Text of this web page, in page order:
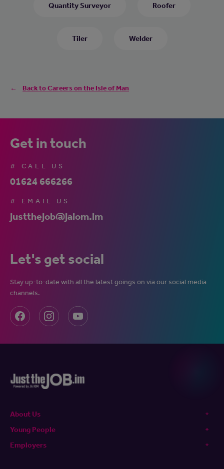
Quantity Surveyor Roofer
Tiler Welder
Back to Careers on the Isle of Man
Get in touch
# CALL US
01624 666266
# EMAIL US
justthejob@jaiom.im
Let's get social
Stay up-to-date with all the latest goings on via our social media
channels.
About Us
Young People
Employers